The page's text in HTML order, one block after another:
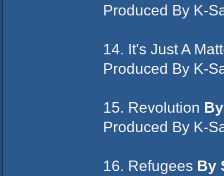
Produced By K-
14. It's Just A
Produced By K-
15. Revolution
Produced By K-
16. Refugees By